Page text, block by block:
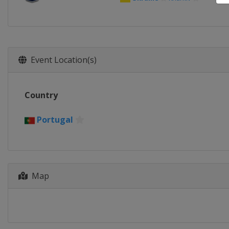
Event Location(s)
Country
Portugal
Map